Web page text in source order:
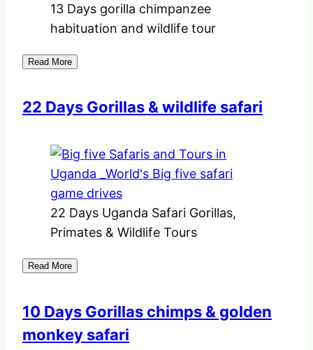
13 Days gorilla chimpanzee
habituation and wildlife tour
Read More
22 Days Gorillas & wildlife safari
22 Days Uganda Safari Gorillas,
Primates & Wildlife Tours
Read More
10 Days Gorillas chimps & golden
monkey safari